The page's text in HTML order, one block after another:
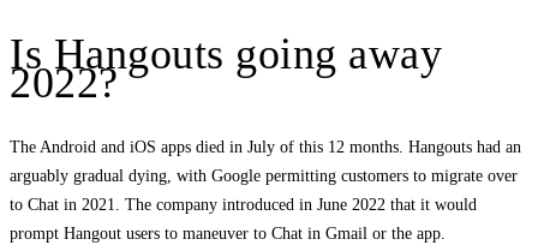
Is Hangouts going away
2022?
The Android and iOS apps died in July of this 12 months. Hangouts had an
arguably gradual dying, with Google permitting customers to migrate over
to Chat in 2021. The company introduced in June 2022 that it would
prompt Hangout users to maneuver to Chat in Gmail or the app.